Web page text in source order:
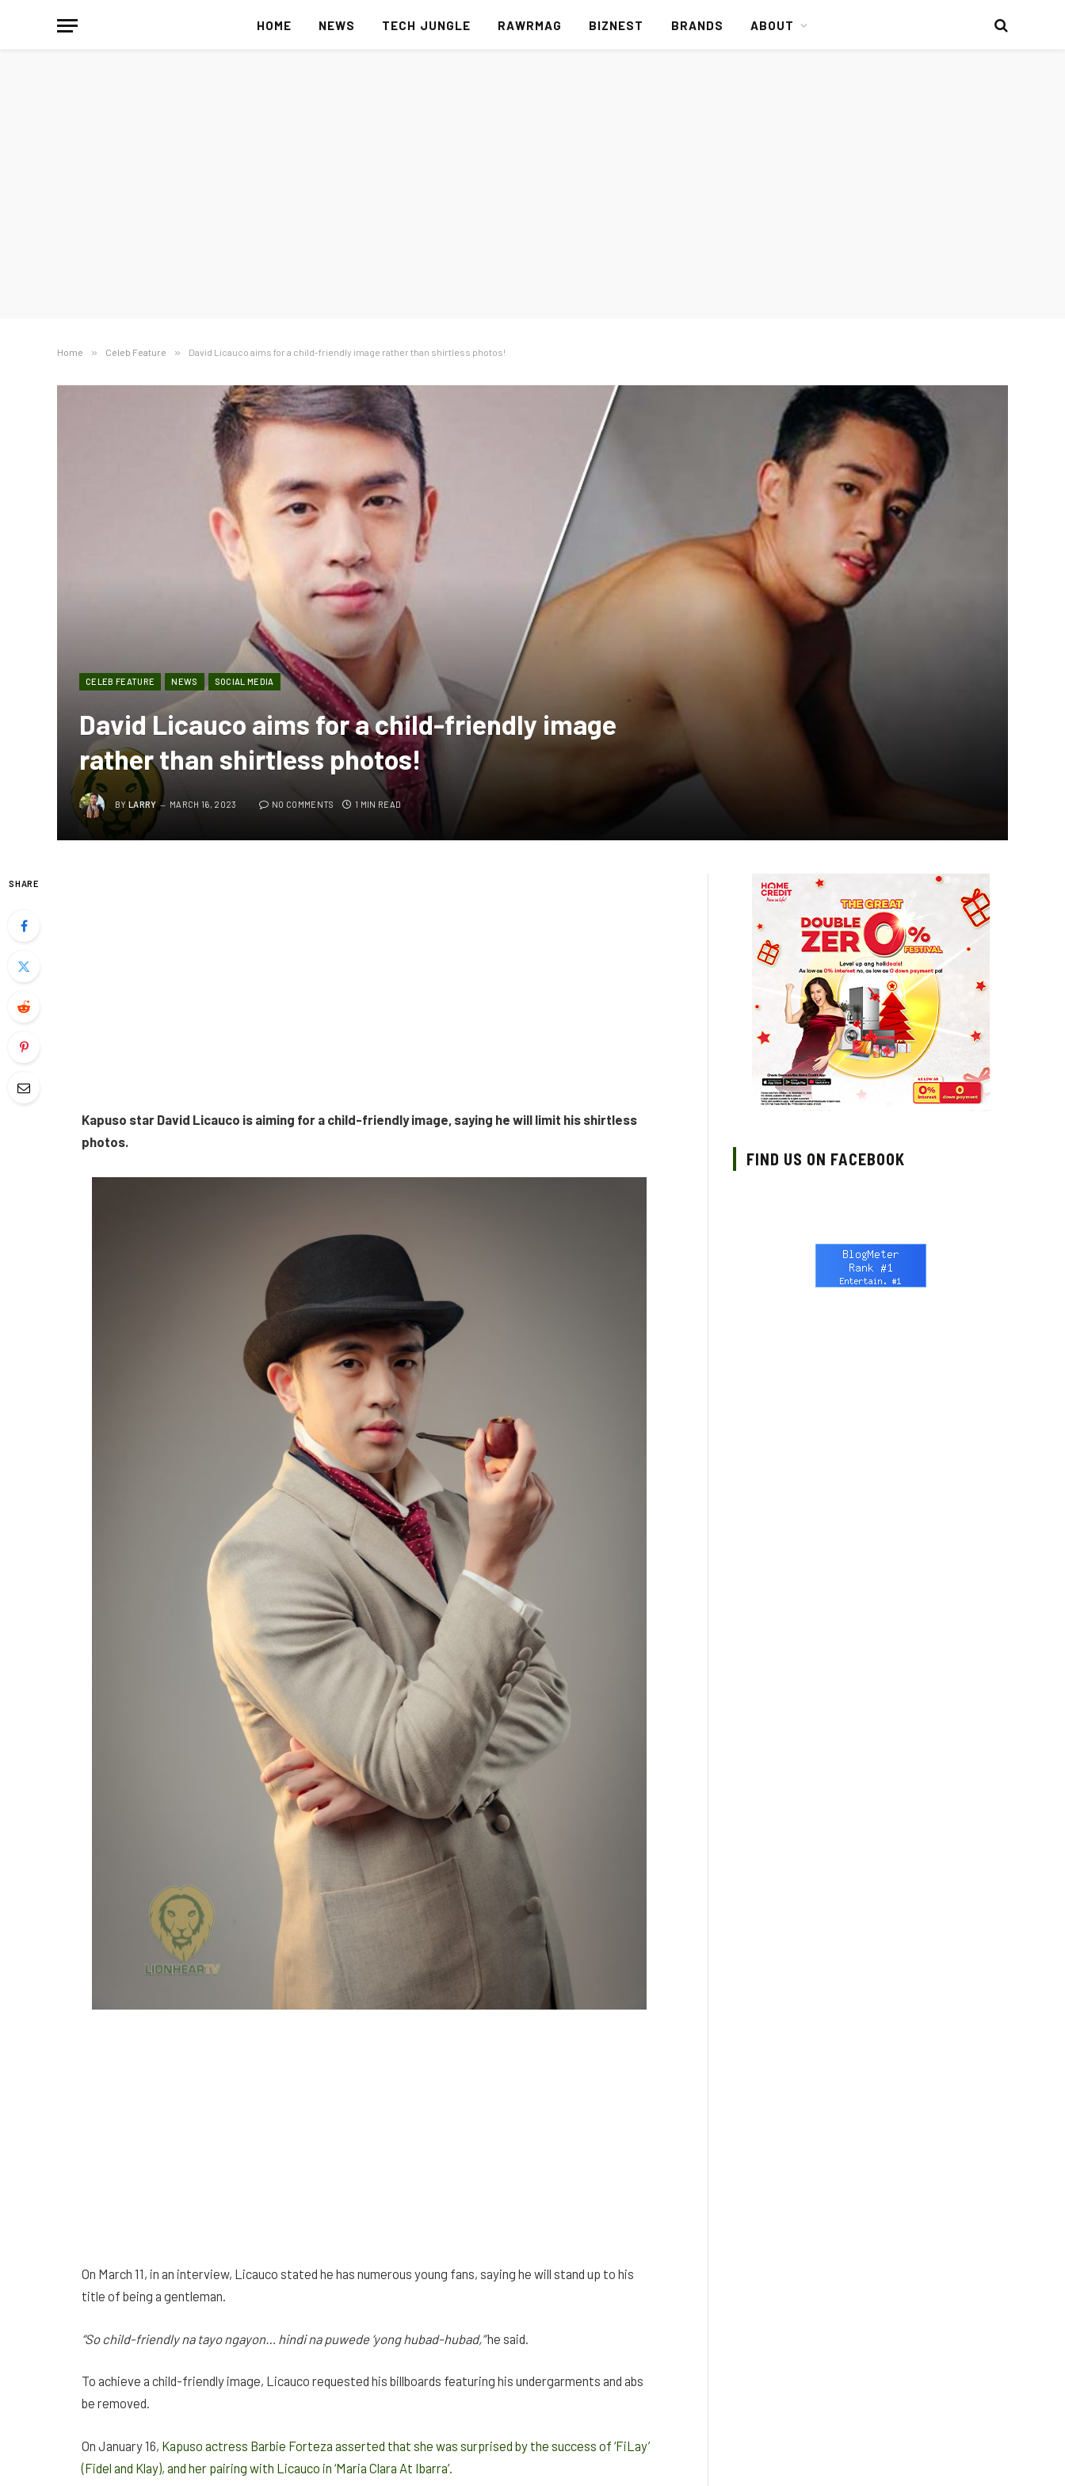
HOME NEWS TECH JUNGLE RAWRMAG BIZNEST BRANDS ABOUT
Home » Celeb Feature » David Licauco aims for a child-friendly image rather than shirtless photos!
CELEB FEATURE NEWS SOCIAL MEDIA
David Licauco aims for a child-friendly image
rather than shirtless photos!
BY LARRY MARCH 16, 2023 NO COMMENTS 1 MIN READ
SHARE
Kapuso star David Licauco is aiming for a child-friendly image, saying he will limit his shirtless
photos.
On March 11, in an interview, Licauco stated he has numerous young fans, saying he will stand up to his
title of being a gentleman.
“So child-friendly na tayo ngayon… hindina puwede ‘yonghubad-hubad,”he said.
To achieve a child-friendly image, Licauco requested his billboards featuring his undergarments and abs
be removed.
On January 16, Kapuso actress Barbie Forteza asserted that she was surprised by the success of ‘FiLay’
(Fidel and Klay), and her pairing with Licauco in ‘Maria Clara At Ibarra’.
FIND US ON FACEBOOK